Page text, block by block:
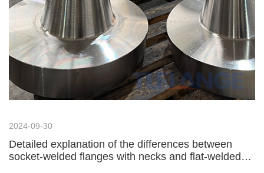
2024-09-30
Detailed explanation of the differences between
socket-welded flanges with necks and flat-welded